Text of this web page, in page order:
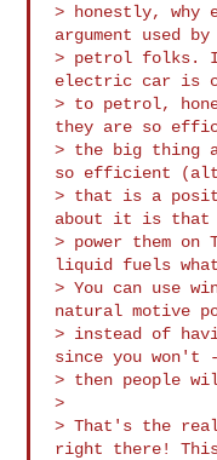
> honestly,
argument used
> petrol folks. I
electric car is
> to petrol,
they are so
> the big thing
so efficient
> that is a
about it is that
> power them on
liquid fuels
> You can use
natural motive
> instead of
since you won't
> then people
>
> That's the
right there!